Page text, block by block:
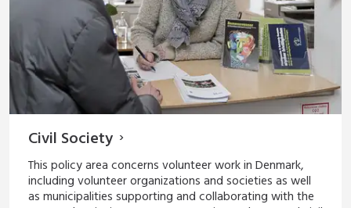
Civil Society
This policy area concerns volunteer work in Denmark,
including volunteer organizations and societies as well
as municipalities supporting and collaborating with the